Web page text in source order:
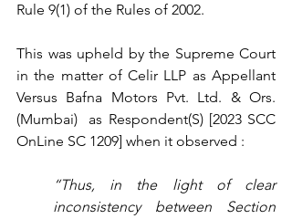
Rule 9(1) of the Rules of 2002.
This was upheld by the Supreme Court
in the matter of Celir LLP as Appellant
Versus Bafna Motors Pvt. Ltd. & Ors.
(Mumbai)  as Respondent(S) [2023 SCC
OnLine SC 1209] when it observed :
“Thus, in the light of clear
inconsistency between Section